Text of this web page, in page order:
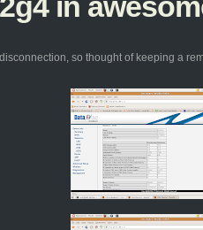
so thought of keeping a